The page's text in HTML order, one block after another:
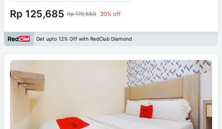
Rp 125,685 Rp 179,550 30% off
Get upto 12% Off with RedClub Diamond